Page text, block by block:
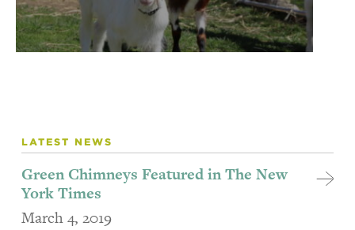
LATEST NEWS
Green Chimneys Featured in The New
York Times
March 4, 2019